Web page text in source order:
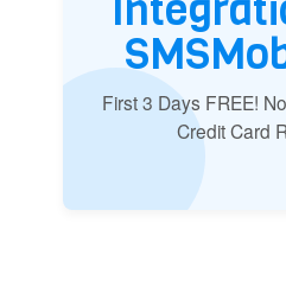
First 3 Days FREE!
Credit Card